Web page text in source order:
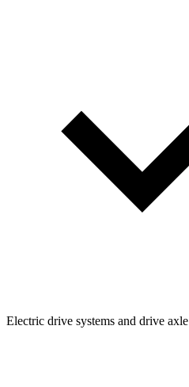
Electric drive systems and drive axle